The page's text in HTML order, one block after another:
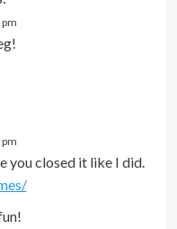
you closed it like I did.